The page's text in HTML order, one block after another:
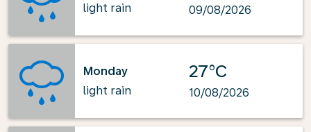
light rain
09/08/2026
Monday
light rain
27°C
10/08/2026